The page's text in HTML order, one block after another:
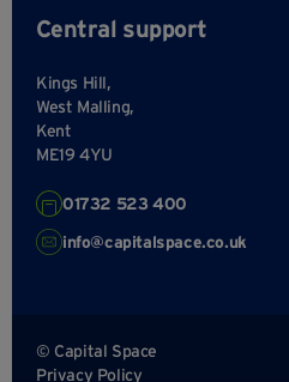
Central support
Kings Hill,
West Malling,
Kent
ME19 4YU
01732 523 400
info@capitalspace.co.uk
© Capital Space
Privacy Policy